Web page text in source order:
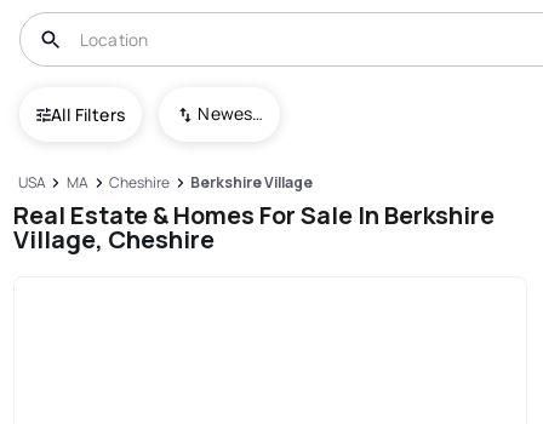
All Filters Newest To Oldest
USA MA Cheshire Berkshire Village
Real Estate & Homes For Sale In Berkshire
Village, Cheshire